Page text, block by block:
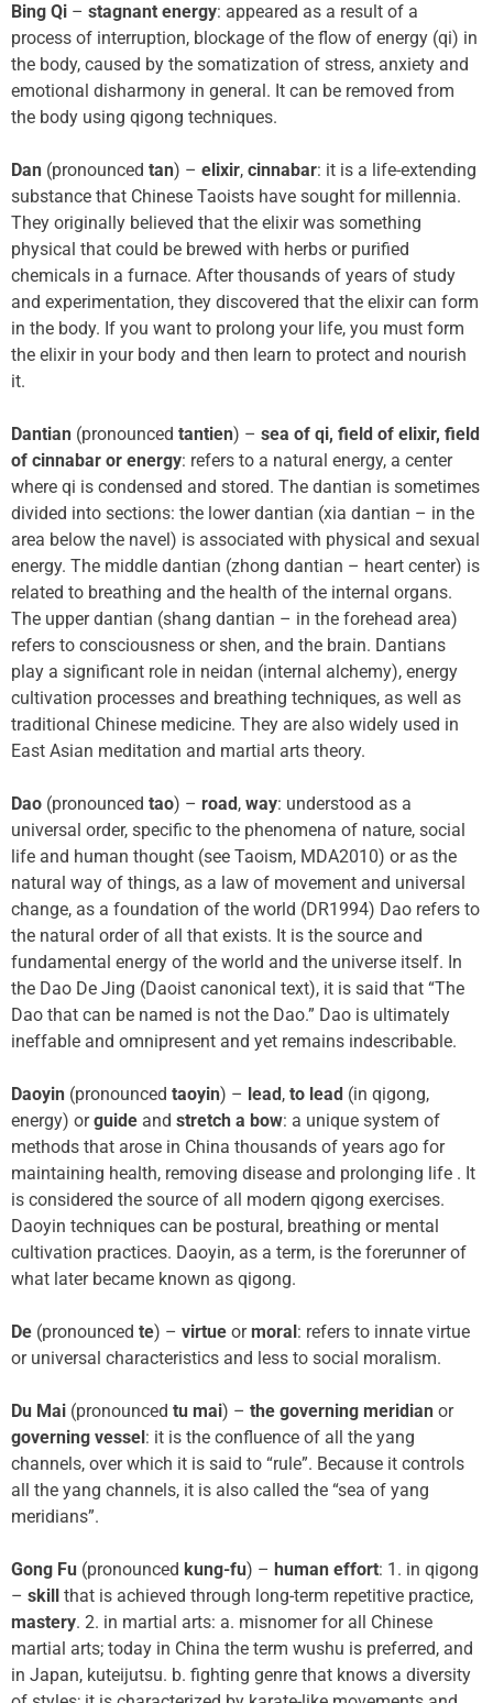
Bing Qi – stagnant energy: appeared as a result of a
process of interruption, blockage of the flow of energy (qi) in
the body, caused by the somatization of stress, anxiety and
emotional disharmony in general. It can be removed from
the body using qigong techniques.
Dan (pronounced tan) – elixir, cinnabar: it is a life-extending
substance that Chinese Taoists have sought for millennia.
They originally believed that the elixir was something
physical that could be brewed with herbs or purified
chemicals in a furnace. After thousands of years of study
and experimentation, they discovered that the elixir can form
in the body. If you want to prolong your life, you must form
the elixir in your body and then learn to protect and nourish
it.
Dantian (pronounced tantien) – sea of qi, field of elixir, field
of cinnabar or energy: refers to a natural energy, a center
where qi is condensed and stored. The dantian is sometimes
divided into sections: the lower dantian (xia dantian – in the
area below the navel) is associated with physical and sexual
energy. The middle dantian (zhong dantian – heart center) is
related to breathing and the health of the internal organs.
The upper dantian (shang dantian – in the forehead area)
refers to consciousness or shen, and the brain. Dantians
play a significant role in neidan (internal alchemy), energy
cultivation processes and breathing techniques, as well as
traditional Chinese medicine. They are also widely used in
East Asian meditation and martial arts theory.
Dao (pronounced tao) – road , way: understood as a
universal order, specific to the phenomena of nature, social
life and human thought (see Taoism, MDA2010) or as the
natural way of things, as a law of movement and universal
change, as a foundation of the world (DR1994) Dao refers to
the natural order of all that exists. It is the source and
fundamental energy of the world and the universe itself. In
the Dao De Jing (Daoist canonical text), it is said that “The
Dao that can be named is not the Dao.” Dao is ultimately
ineffable and omnipresent and yet remains indescribable.
Daoyin (pronounced taoyin) – lead , to lead (in qigong,
energy) orguide and stretch a bow: a unique system of
methods that arose in China thousands of years ago for
maintaining health, removing disease and prolonging life . It
is considered the source of all modern qigong exercises.
Daoyin techniques can be postural, breathing or mental
cultivation practices. Daoyin, as a term, is the forerunner of
what later became known as qigong.
De (pronounced te) – virtue ormoral : refers to innate virtue
or universal characteristics and less to social moralism.
Du Mai (pronounced tu mai) – the governing meridian or
governing vessel : it is the confluence of all the yang
channels, over which it is said to “rule”. Because it controls
all the yang channels, it is also called the “sea of yang
meridians”.
Gong Fu (pronounced kung-fu) – human effort: 1. in qigong
– skill
that is achieved through long-term repetitive practice,
mastery. 2. in martial arts: a. misnomer for all Chinese
martial arts; today in China the term wushu is preferred, and
in Japan, kuteijutsu. b. fighting genre that knows a diversity